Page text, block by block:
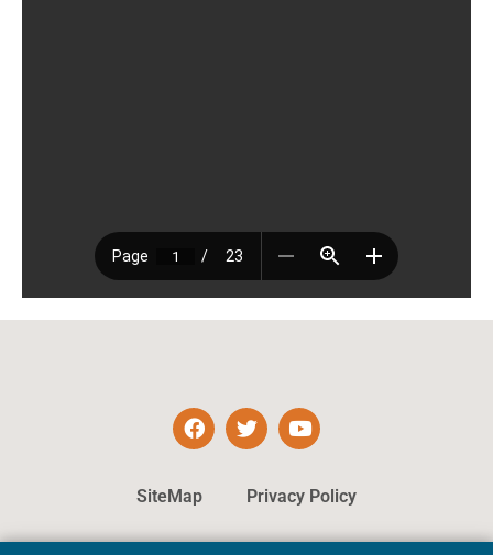
SiteMap Privacy Policy